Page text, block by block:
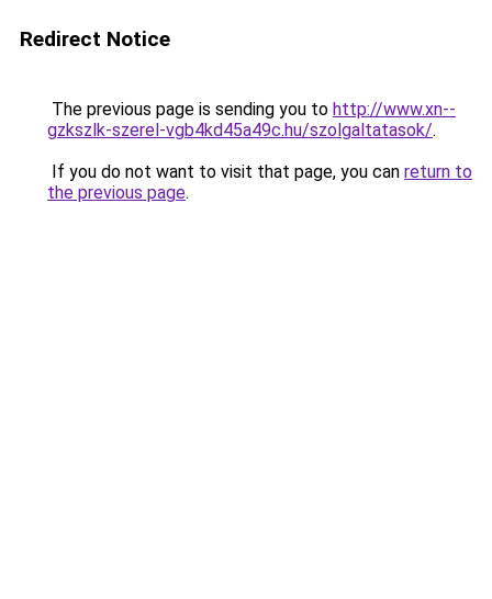
Redirect Notice
The previous page is sending you to http://www.xn--
gzkszlk-szerel-vgb4kd45a49c.hu/szolgaltatasok/.
If you do not want to visit that page, you can return to
the previous page.